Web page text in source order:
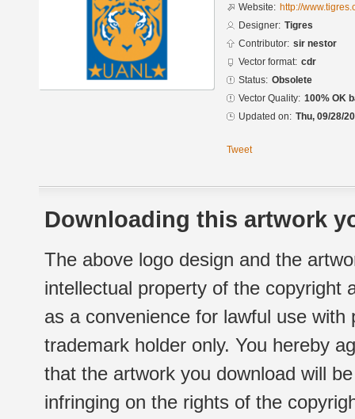
Website: http://
Designer: Tigres
Contributor: sir nestor
Vector format: cdr
Status: Obsolete
Vector Quality: 100% OK
Updated on: Thu, 09/28/
Tweet
Downloading this artwork
The above logo design and the
intellectual property of the copyright
as a convenience for lawful use
trademark holder only. You hereby
that the artwork you download will
infringing on the rights of the